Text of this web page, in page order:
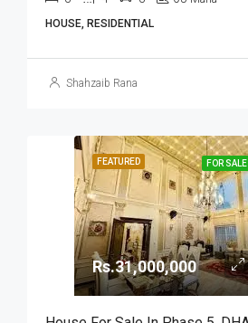
HOUSE, RESIDENTIAL
Shahzaib Rana
FEATURED FOR SALE
Rs.31,000,000